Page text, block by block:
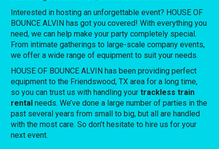
Interested in hosting an unforgettable event? HOUSE OF
BOUNCE ALVIN has got you covered! With everything you
need, we can help make your party completely special.
From intimate gatherings to large-scale company events,
we offer a wide range of equipment to suit your needs.
HOUSE OF BOUNCE ALVIN has been providing perfect
equipment to the Friendswood, TX area for a long time,
so you can trust us with handling yourtrackless train
rental needs. We’ve done a large number of parties in the
past several years from small to big, but all are handled
with the most care. So don’t hesitate to hire us for your
next event.